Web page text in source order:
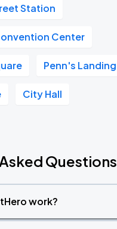
Station
Center
Penn's Landing
City Hall
Questions
work?